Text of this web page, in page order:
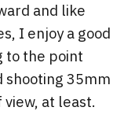
and like
I enjoy a good
to the point
35mm
at least.